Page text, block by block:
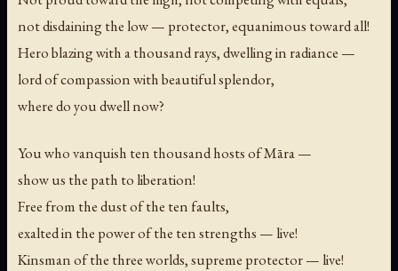
not disdaining the low — protector, equanimous toward all!
Hero blazing with a thousand rays, dwelling in radiance —
lord of compassion with beautiful splendor,
where do you dwell now?
You who vanquish ten thousand hosts of Māra —
show us the path to liberation!
Free from the dust of the ten faults,
exalted in the power of the ten strengths — live!
Kinsman of the three worlds, supreme protector — live!